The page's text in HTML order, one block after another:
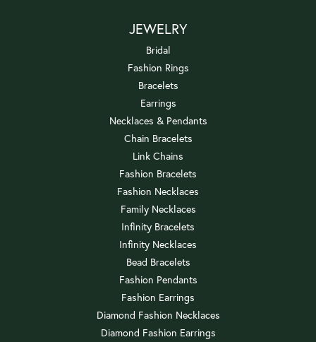
JEWELRY
Bridal
Fashion Rings
Bracelets
Earrings
Necklaces & Pendants
Chain Bracelets
Link Chains
Fashion Bracelets
Fashion Necklaces
Family Necklaces
Infinity Bracelets
Infinity Necklaces
Bead Bracelets
Fashion Pendants
Fashion Earrings
Diamond Fashion Necklaces
Diamond Fashion Earrings